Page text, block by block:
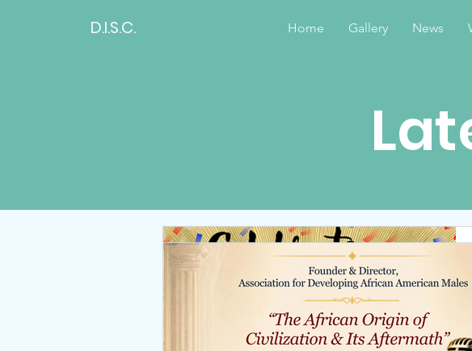
Home Gallery News
D.I.S.C.